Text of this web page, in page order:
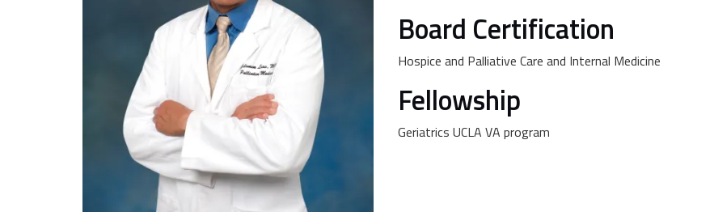
Board Certification
Hospice and Palliative Care and Internal Medicine
Fellowship
Geriatrics UCLA VA program